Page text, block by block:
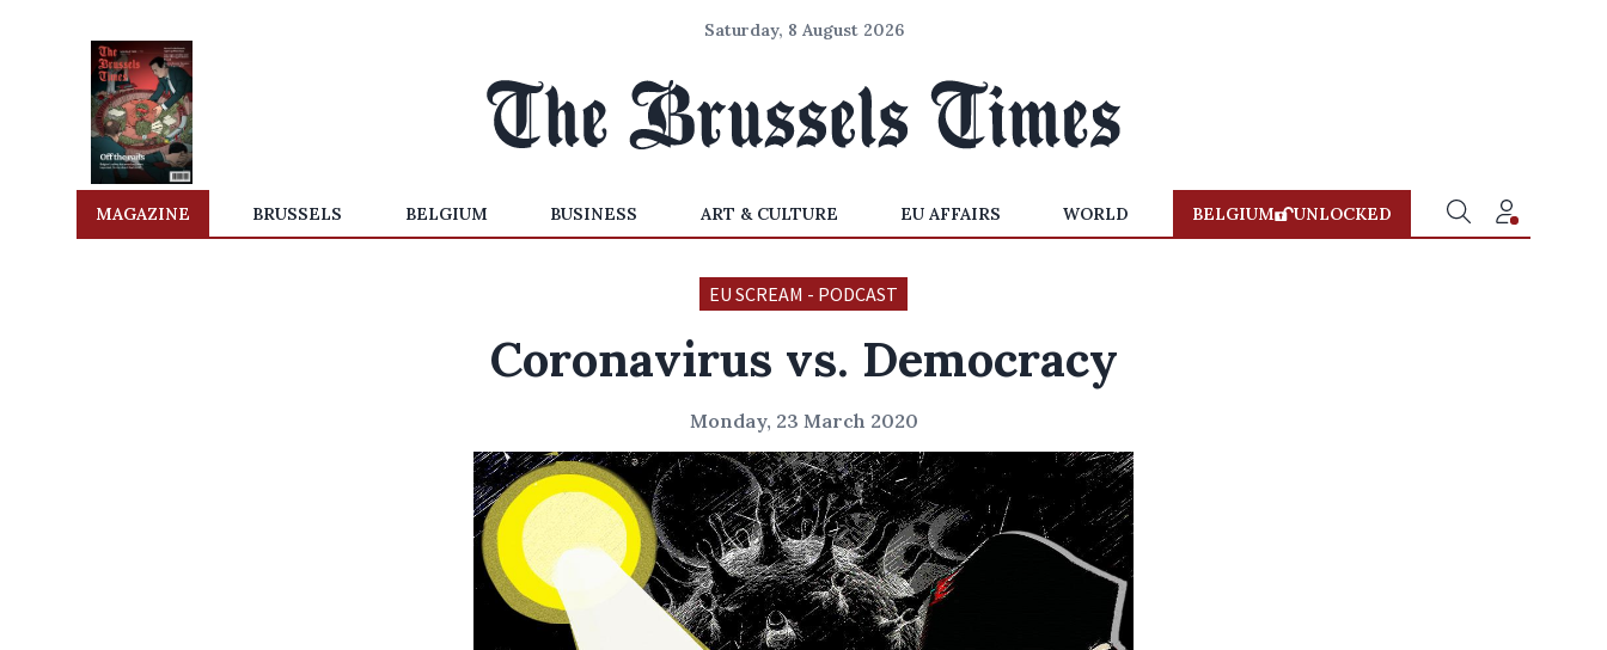
Saturday, 8 August 2026
MAGAZINE BRUSSELS BELGIUM BUSINESS ART & CULTURE EU AFFAIRS WORLD BELGIUM UNLOCKED
EU SCREAM - PODCAST
Coronavirus vs. Democracy
Monday, 23 March 2020